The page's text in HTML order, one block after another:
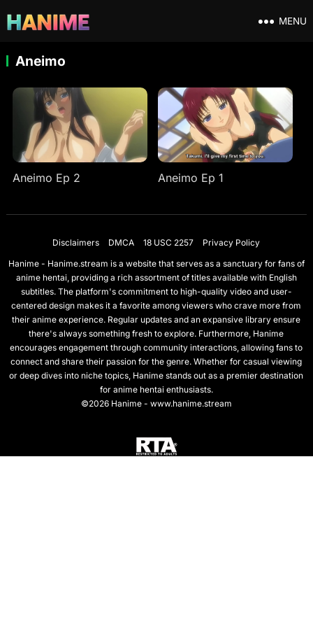
MENU
Aneimo
Aneimo Ep 2 Aneimo Ep 1
Disclaimers DMCA 18 USC 2257
Privacy Policy
Hanime - Hanime.stream is a website that serves as a sanctuary for fans of
anime hentai, providing a rich assortment of titles available with English
subtitles. The platform's commitment to high-quality video and user-
centered design makes it a favorite among viewers who crave more from
their anime experience. Regular updates and an expansive library ensure
there's always something fresh to explore. Furthermore, Hanime
encourages engagement through community interactions, allowing fans to
connect and share their passion for the genre. Whether for casual viewing
or deep dives into niche topics, Hanime stands out as a premier destination
for anime hentai enthusiasts.
©2026 Hanime - www.hanime.stream